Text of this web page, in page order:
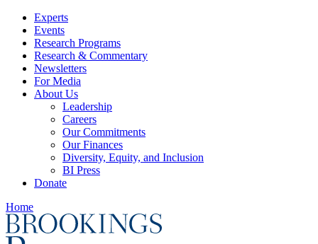
Experts
Events
Research Programs
Research & Commentary
Newsletters
For Media
About Us
Leadership
Careers
Our Commitments
Our Finances
Diversity, Equity, and Inclusion
BI Press
Donate
Home